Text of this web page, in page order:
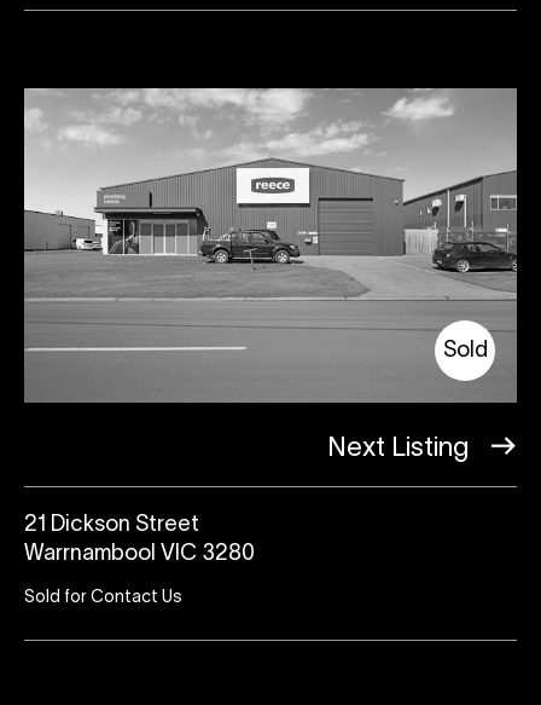
Sold
Next Listing
21 Dickson Street
Warrnambool VIC 3280
Sold for Contact Us